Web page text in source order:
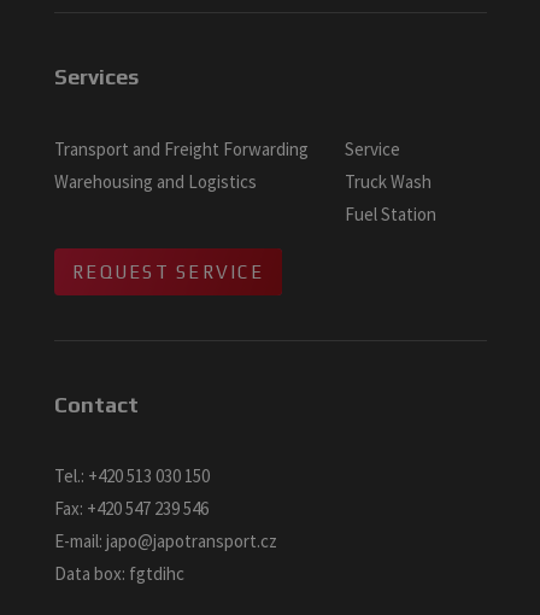
Services
Transport and Freight Forwarding
Warehousing and Logistics
Service
Truck Wash
Fuel Station
REQUEST SERVICE
Contact
Tel.: +420 513 030 150
Fax: +420 547 239 546
E-mail: japo@japotransport.cz
Data box: fgtdihc